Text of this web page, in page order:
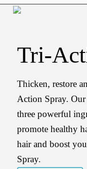
Skip
contentTri-
Thicken, restore
Action Spray.
three powerful
promote healthy
hair and boost
Spray.